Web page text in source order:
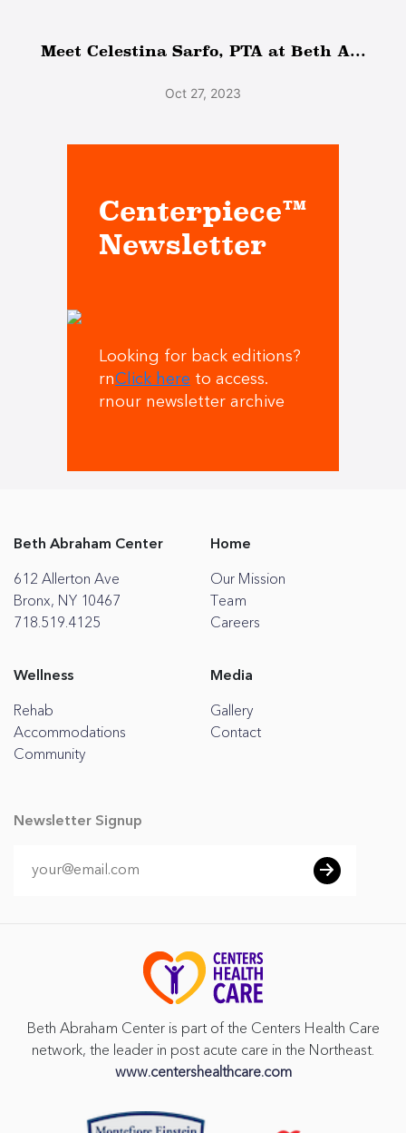
Meet Celestina Sarfo, PTA at Beth A...
Oct 27, 2023
Centerpiece™
Newsletter
Looking for back editions?
rnClick here to access.
rnour newsletter archive
Beth Abraham Center
612 Allerton Ave
Bronx, NY 10467
718.519.4125
Home
Our Mission
Team
Careers
Wellness
Rehab
Accommodations
Community
Media
Gallery
Contact
Newsletter Signup
Beth Abraham Center is part of the Centers Health Care
network, the leader in post acute care in the Northeast.
www.centershealthcare.com